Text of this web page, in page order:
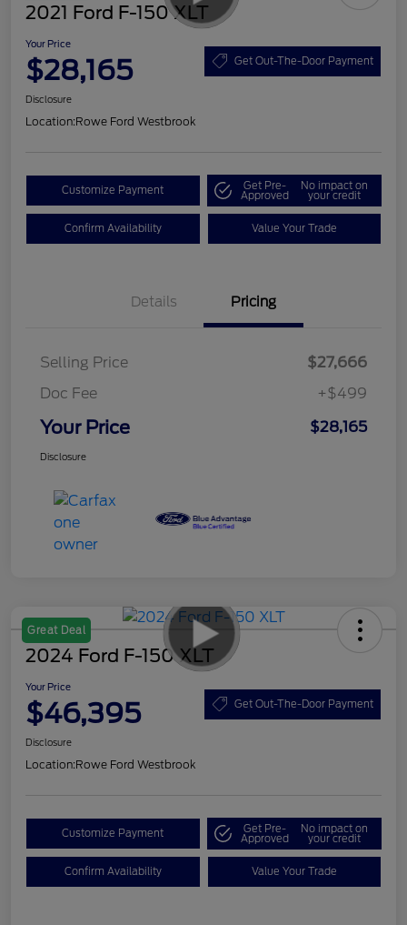
2021 Ford F-150 XLT
Your Price
$28,165 Get Out-The-Door Payment
Disclosure
Location:Rowe Ford Westbrook
Customize Payment Get Pre-
Approved
No impact on
your credit
Confirm Availability Value Your Trade
Details Pricing
Selling Price
$27,666
Doc Fee
+$499
Your Price $28,165
Disclosure
Great Deal
2024 Ford F-150 XLT
Your Price
$46,395 Get Out-The-Door Payment
Disclosure
Location:Rowe Ford Westbrook
Customize Payment Get Pre-
Approved
No impact on
your credit
Confirm Availability Value Your Trade